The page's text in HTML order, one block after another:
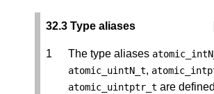
32.3 Type aliases
The type aliases
atomic_uintN_t,
atomic_uintptr_t are